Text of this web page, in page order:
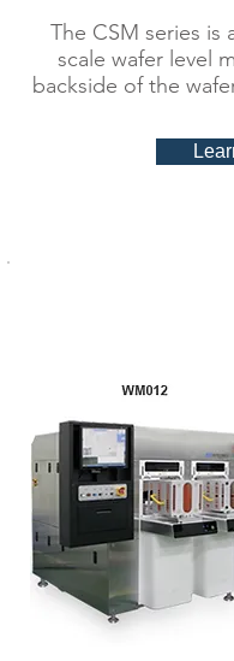
The CSM series is
scale wafer level
backside of the